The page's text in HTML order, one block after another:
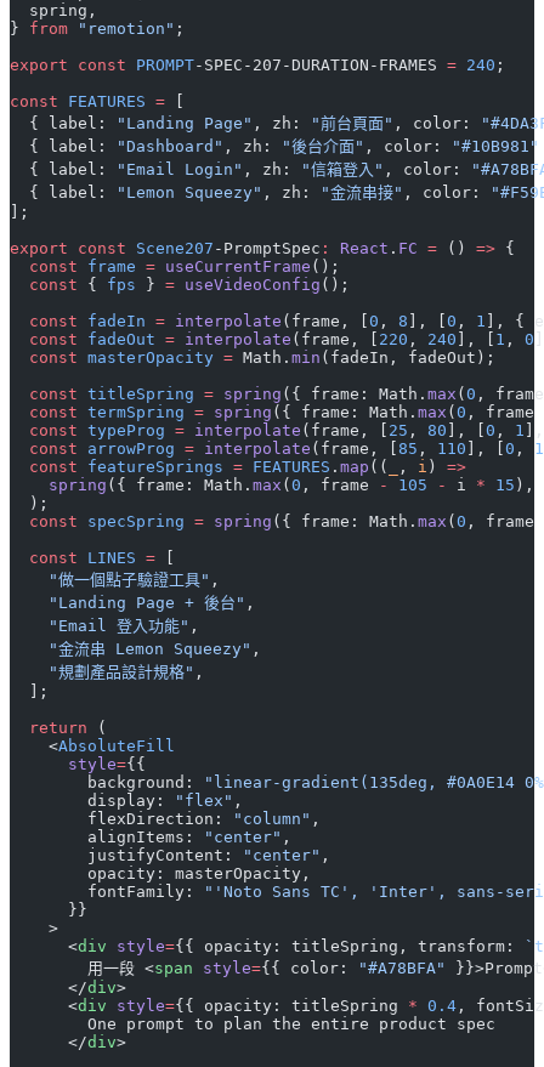
  spring,
} from "remotion" ;
export const PROMPT-SPEC-207-DURATION-FRAMES = 240 ;
const FEATURES =
  { label:
"Landing Page" , zh: "前台頁面" , color:
  { label:
"Dashboard" , zh: "後台介面" , color: "#10B981"
  { label:
"Email Login" , zh: "信箱登入" , color:
  { label:
"Lemon Squeezy" , zh: "金流串接" , color:
];
export const Scene207 -PromptSpec : React . FC = () => {
  const
frame = useCurrentFrame ();
  const
{ fps } = useVideoConfig ();
  const
fadeIn = interpolate (frame, [ 0 , 8 ], [ 0 , 1
], {
  const
fadeOut = interpolate (frame, [ 220 , 240 ], [ 1 , 0
  const
masterOpacity = Math. min (fadeIn, fadeOut);
  const
titleSpring = spring ({ frame: Math. max ( 0 ,
  const
termSpring = spring ({ frame: Math. max ( 0 , frame
  const
typeProg = interpolate (frame, [ 25 , 80 ], [ 0 , 1
  const
arrowProg = interpolate (frame, [ 85 , 110 ], [ 0 , 1
  const
featureSprings = FEATURES . map (( , i ) =>
    spring
({ frame: Math. max ( 0 , frame - 105 - i * 15 ),
  );
  const
specSpring = spring ({ frame: Math. max ( 0 , frame
  const
LINES =
    "做一個點子驗證工具"
,
    "Landing Page + 後台"
,
    "Email 登入功能"
,
    "金流串 Lemon Squeezy"
,
    "規劃產品設計規格"
,
  ];
  return
(
    <
AbsoluteFill
      style
={{
        background:
"linear-gradient(135deg, #0A0E14
        display:
"flex" ,
        flexDirection:
"column" ,
        alignItems:
"center" ,
        justifyContent:
"center" ,
        opacity: masterOpacity,
        fontFamily:
"'Noto Sans TC', 'Inter', sans-
      }}
    >
      <
div style={{ opacity: titleSpring, transform:
        用一段 <
span style={{ color: "#A78BFA"
      </
div>
      <
div style={{ opacity: titleSpring * 0.4 ,
        One prompt to plan the entire product spec
      </
div>